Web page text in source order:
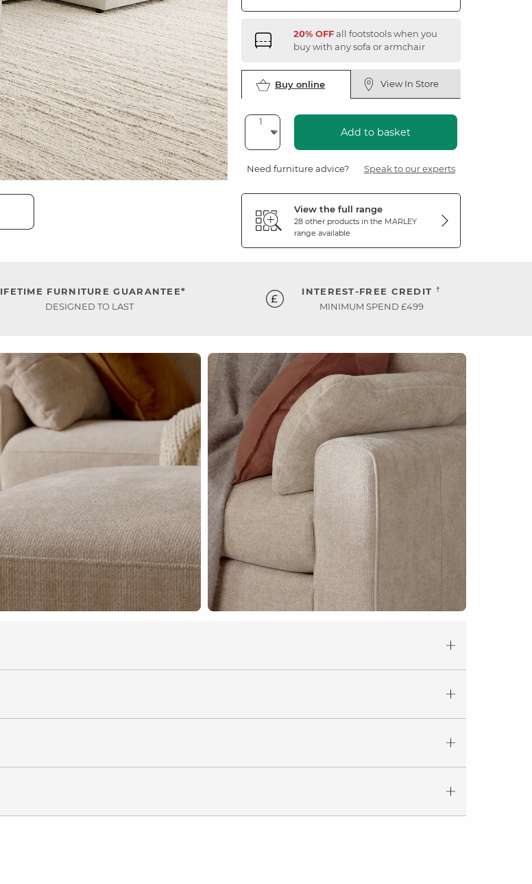
20% OFFall footstools when you
buy with any sofa or armchair
Buy online View In Store
Add to basket
Need furniture advice? Speak to our experts
View the full range
28 other products in the MARLEY
range available
FURNITURE GUARANTEE*
DESIGNED TO LAST
INTEREST-FREE CREDIT †
MINIMUM SPEND £499